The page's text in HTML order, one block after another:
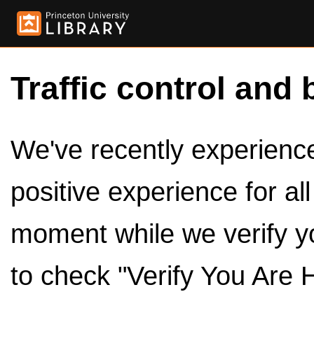
Traffic control and
We've recently
positive experience for
moment while we verify
to check "Verify You Are